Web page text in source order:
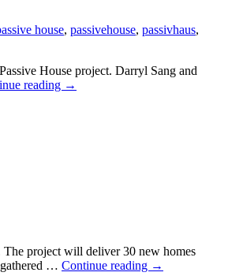
house, passivehouse, passivhaus,
House project. Darryl Sang and
reading Consenting
→
The project will deliver 30 new homes
… Continue reading Passive
→